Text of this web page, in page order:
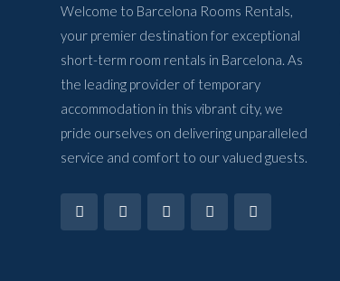
Welcome to Barcelona Rooms Rentals,
your premier destination for exceptional
short-term room rentals in Barcelona. As
the leading provider of temporary
accommodation in this vibrant city, we
pride ourselves on delivering unparalleled
service and comfort to our valued guests.